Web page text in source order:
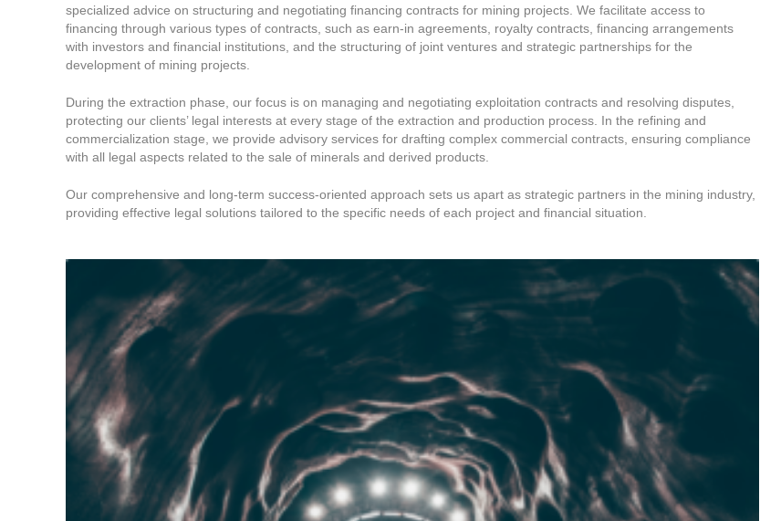
specialized advice on structuring and negotiating financing contracts for mining projects. We facilitate access to
financing through various types of contracts, such as earn-in agreements, royalty contracts, financing arrangements
with investors and financial institutions, and the structuring of joint ventures and strategic partnerships for the
development of mining projects.
During the extraction phase, our focus is on managing and negotiating exploitation contracts and resolving disputes,
protecting our clients’ legal interests at every stage of the extraction and production process. In the refining and
commercialization stage, we provide advisory services for drafting complex commercial contracts, ensuring compliance
with all legal aspects related to the sale of minerals and derived products.
Our comprehensive and long-term success-oriented approach sets us apart as strategic partners in the mining industry,
providing effective legal solutions tailored to the specific needs of each project and financial situation.